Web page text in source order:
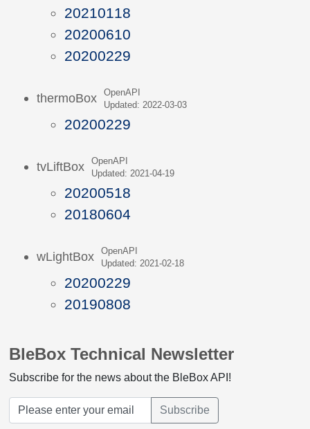
20210118
20200610
20200229
thermoBox
OpenAPI
Updated: 2022-03-03
20200229
tvLiftBox
OpenAPI
Updated: 2021-04-19
20200518
20180604
wLightBox
OpenAPI
Updated: 2021-02-18
20200229
20190808
BleBox Technical Newsletter
Subscribe for the news about the BleBox API!
Subscribe